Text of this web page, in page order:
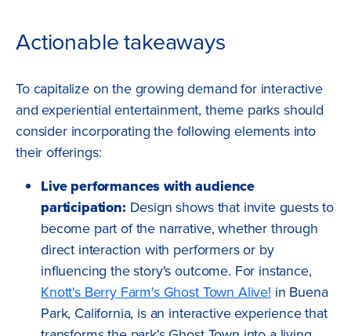
Actionable takeaways
To capitalize on the growing demand for interactive
and experiential entertainment, theme parks should
consider incorporating the following elements into
their offerings:
Live performances with audience
participation: Design shows that invite guests to
become part of the narrative, whether through
direct interaction with performers or by
influencing the story's outcome. For instance,
Knott's Berry Farm's Ghost Town Alive! in Buena
Park, California, is an interactive experience that